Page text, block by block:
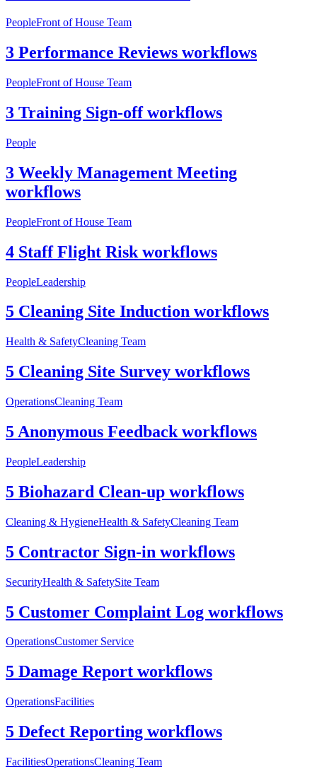
PeopleFront of House Team
3 Performance Reviews workflows
PeopleFront of House Team
3 Training Sign-off workflows
People
3 Weekly Management Meeting
workflows
PeopleFront of House Team
4 Staff Flight Risk workflows
PeopleLeadership
5 Cleaning Site Induction workflows
Health & SafetyCleaning Team
5 Cleaning Site Survey workflows
OperationsCleaning Team
5 Anonymous Feedback workflows
PeopleLeadership
5 Biohazard Clean-up workflows
Cleaning & HygieneHealth & SafetyCleaning Team
5 Contractor Sign-in workflows
SecurityHealth & SafetySite Team
5 Customer Complaint Log workflows
OperationsCustomer Service
5 Damage Report workflows
OperationsFacilities
5 Defect Reporting workflows
FacilitiesOperationsCleaning Team